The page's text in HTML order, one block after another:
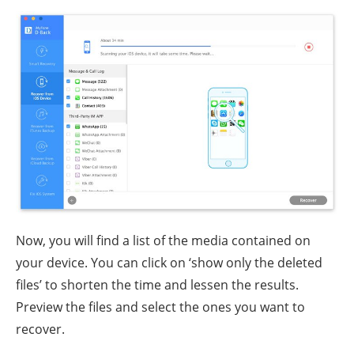
Now, you will find a list of the media contained on
your device. You can click on ‘show only the deleted
files’ to shorten the time and lessen the results.
Preview the files and select the ones you want to
recover.